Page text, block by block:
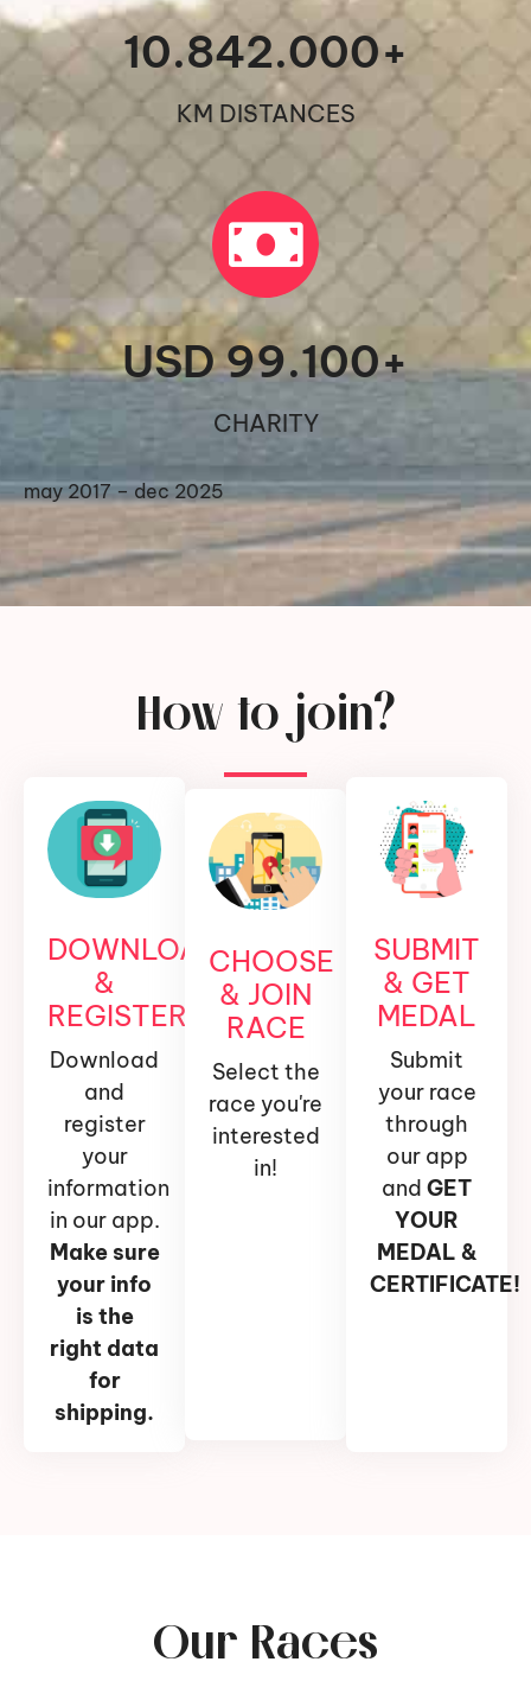
KM DISTANCES
10.842.000+
CHARITY
USD 99.100+
may 2017 – dec 2025
How to join?
DOWNLOAD
&
REGISTER
Download
and
register
your
information
in our app.
Make sure
your info
is the
right data
for
shipping.
CHOOSE
& JOIN
RACE
Select the
race you're
interested
in!
SUBMIT
& GET
MEDAL
Submit
your race
through
our app
and GET
YOUR
MEDAL &
CERTIFICATE!
Our Races